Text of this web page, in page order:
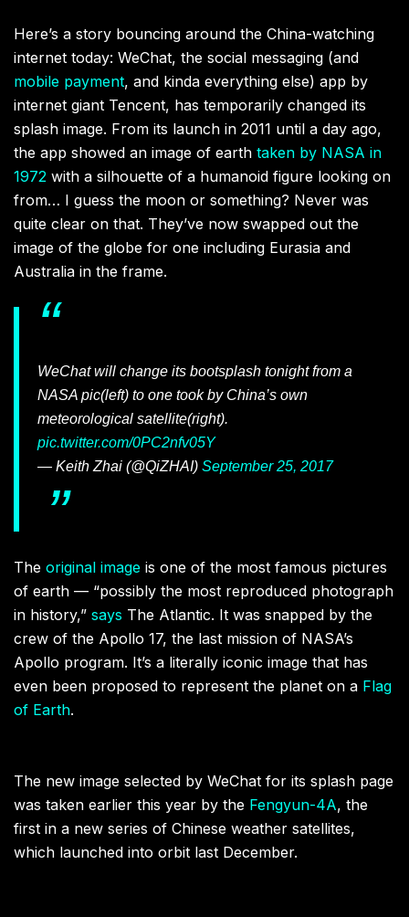
Here’s a story bouncing around the China-watching
internet today: WeChat, the social messaging (and
mobile payment, and kinda everything else) app by
internet giant Tencent, has temporarily changed its
splash image. From its launch in 2011 until a day ago,
the app showed an image of earth taken by NASA in
1972 with a silhouette of a humanoid figure looking on
from… I guess the moon or something? Never was
quite clear on that. They’ve now swapped out the
image of the globe for one including Eurasia and
Australia in the frame.
WeChat will change its bootsplash tonight from a
NASA pic(left) to one took by China’s own
meteorological satellite(right).
pic.twitter.com/0PC2nfv05Y
— Keith Zhai (@QiZHAI) September 25, 2017
The original image is one of the most famous pictures
of earth — “possibly the most reproduced photograph
in history,” says The Atlantic. It was snapped by the
crew of the Apollo 17, the last mission of NASA’s
Apollo program. It’s a literally iconic image that has
even been proposed to represent the planet on a Flag
of Earth.
The new image selected by WeChat for its splash page
was taken earlier this year by the Fengyun-4A, the
first in a new series of Chinese weather satellites,
which launched into orbit last December.